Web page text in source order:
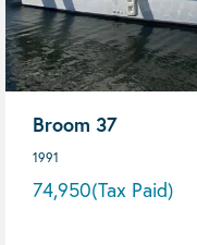
Broom 37
1991
74,950(Tax Paid)